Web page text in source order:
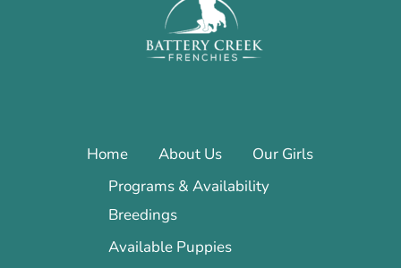
Home About Us
Our Girls
Programs & Availability
Breedings
Available Puppies